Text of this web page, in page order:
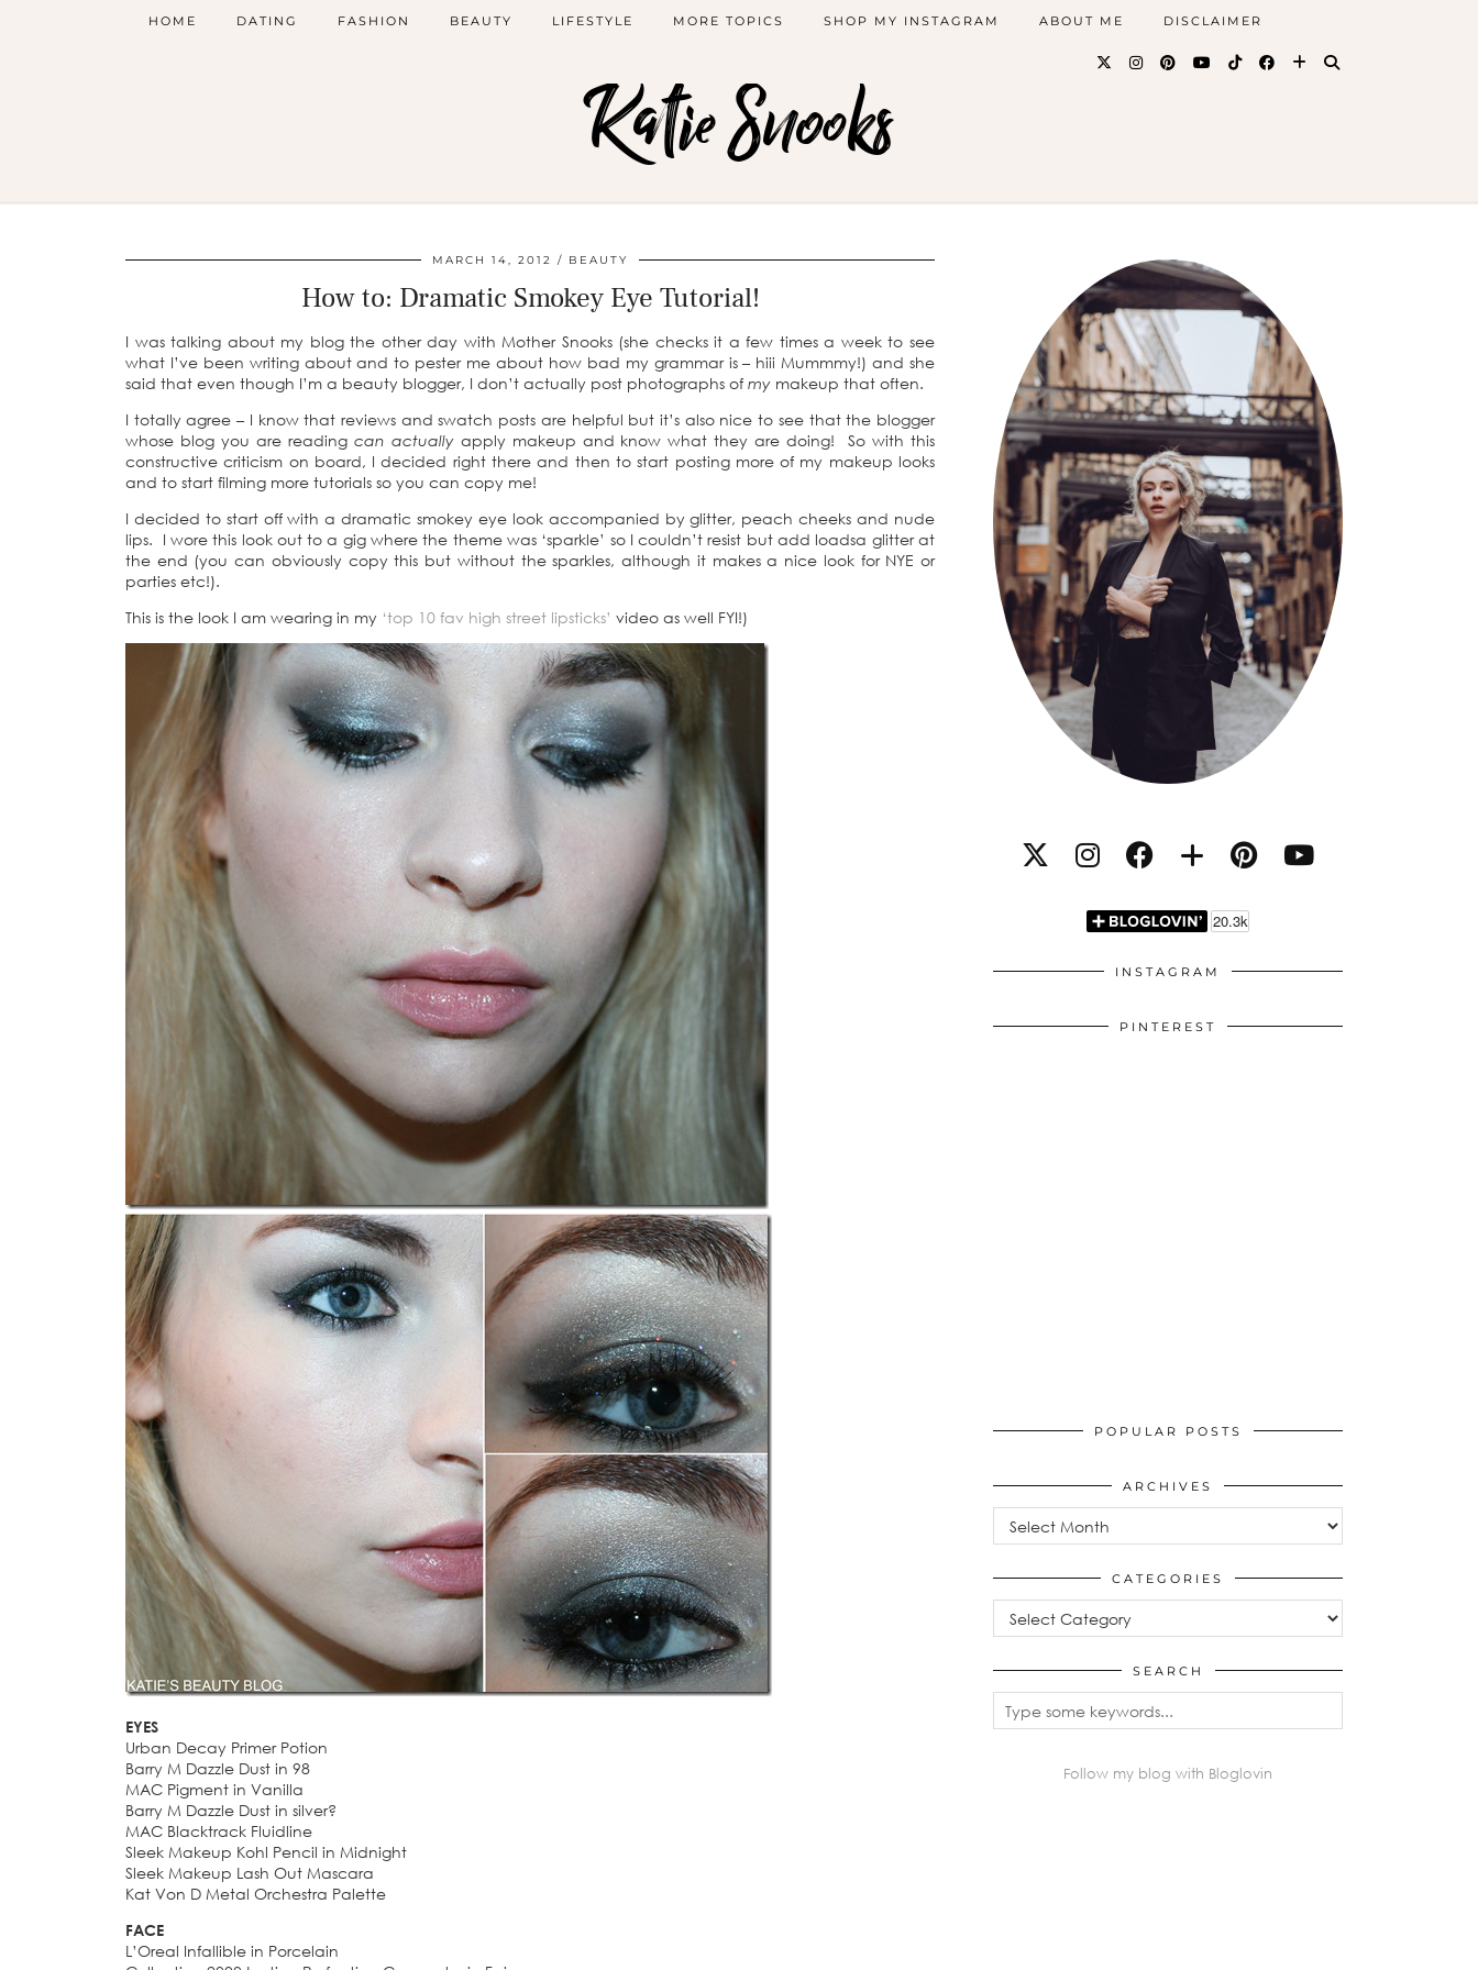
Katie Snooks
HOME DATING FASHION BEAUTY LIFESTYLE MORE TOPICS SHOP MY INSTAGRAM ABOUT ME DISCLAIMER
MARCH 14, 2012 BEAUTY
How to: Dramatic Smokey Eye Tutorial!
I was talking about my blog the other day with Mother Snooks (she checks it a few times a week to see
what I’ve been writing about and to pester me about how bad my grammar is – hiii Mummmy!) and she
said that even though I’m a beauty blogger, I don’t actually post photographs of my makeup that often.
I totally agree – I know that reviews and swatch posts are helpful but it’s also nice to see that the blogger
whose blog you are reading can actuallyapply makeup and know what they are doing! So with this
constructive criticism on board, I decided right there and then to start posting more of my makeup looks
and to start filming more tutorials so you can copy me!
I decided to start off with a dramatic smokey eye look accompanied by glitter, peach cheeks and nude
lips. I wore this look out to a gig where the theme was ‘sparkle’ so I couldn’t resist but add loadsa glitter at
the end (you can obviously copy this but without the sparkles, although it makes a nice look for NYE or
parties etc!).
This is the look I am wearing in my ‘top 10 fav high street lipsticks’ video as well FYI!)
EYES
Urban Decay Primer Potion
Barry M Dazzle Dust in 98
MAC Pigment in Vanilla
Barry M Dazzle Dust in silver?
MAC Blacktrack Fluidline
Sleek Makeup Kohl Pencil in Midnight
Sleek Makeup Lash Out Mascara
Kat Von D Metal Orchestra Palette
FACE
L’Oreal Infallible in Porcelain
INSTAGRAM
PINTEREST
POPULAR POSTS
ARCHIVES
CATEGORIES
SEARCH
Follow my blog with Bloglovin